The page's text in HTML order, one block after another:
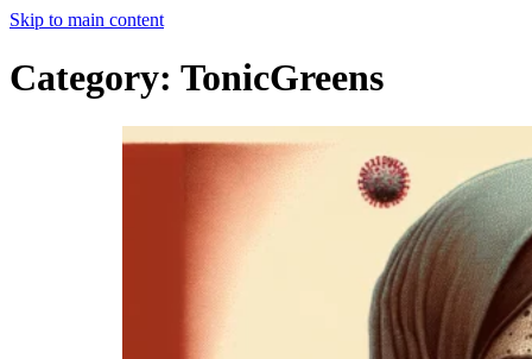
Skip to main content
Category: TonicGreens